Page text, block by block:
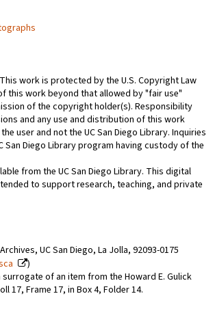
work is protected by the U.S. Copyright Law
this work beyond that allowed by "fair use"
of the copyright holder(s). Responsibility
and any use and distribution of this work
user and not the UC San Diego Library. Inquiries
San Diego Library program having custody of the
from the UC San Diego Library. This digital
to support research, teaching, and private
UC San Diego, La Jolla, 92093-0175
)
of an item from the Howard E. Gulick
17, Frame 17, in Box 4, Folder 14.